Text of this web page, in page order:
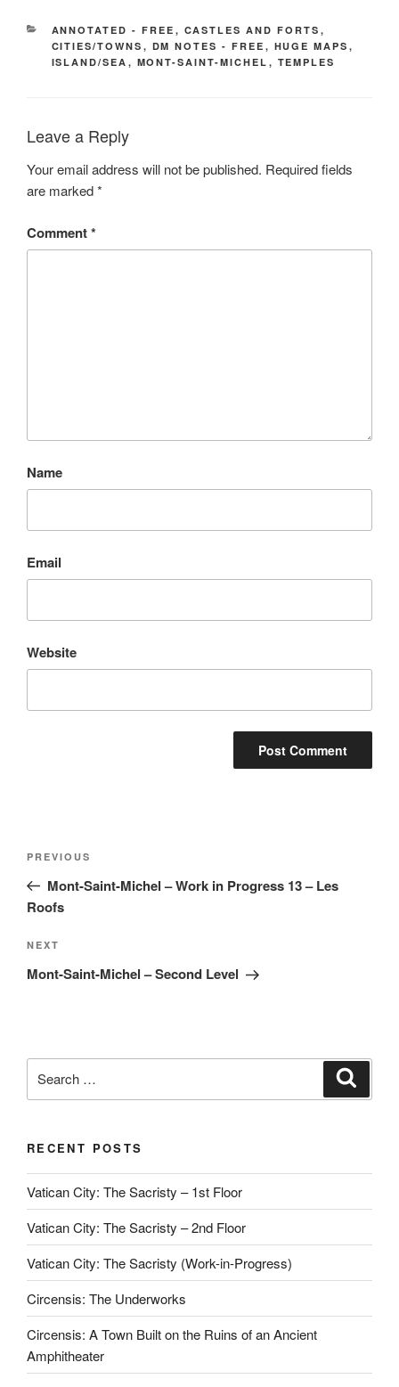
CATEGORIES
ANNOTATED - FREE , CASTLES AND FORTS ,
CITIES/TOWNS , DM NOTES - FREE , HUGE MAPS ,
ISLAND/SEA , MONT-SAINT-MICHEL , TEMPLES
Leave a Reply
Your email address will not be published. Required fields
are marked*
Comment*
Name
Email
Website
Previous
Post
PREVIOUS
Mont-Saint-Michel – Work in Progress 13 – Les
Roofs
Next
Post
NEXT
Mont-Saint-Michel – Second Level
for:
RECENT POSTS
Vatican City: The Sacristy – 1st Floor
Vatican City: The Sacristy – 2nd Floor
Vatican City: The Sacristy (Work-in-Progress)
Circensis: The Underworks
Circensis: A Town Built on the Ruins of an Ancient
Amphitheater